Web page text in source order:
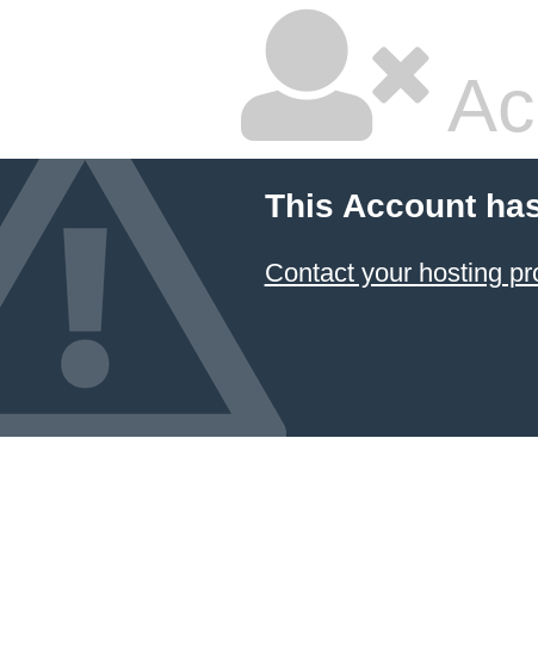
This Account
Contact your hosting